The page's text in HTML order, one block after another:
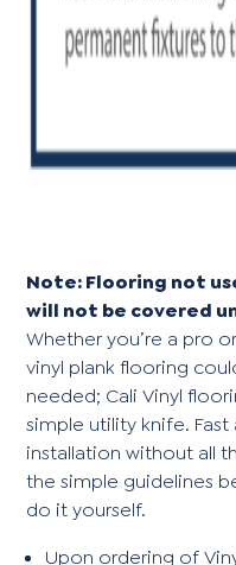
Note: Flooring not
will not be covered
Whether you’re a pro
vinyl plank flooring
needed; Cali Vinyl
simple utility knife.
installation without all
the simple guidelines
do it yourself.
Upon ordering of